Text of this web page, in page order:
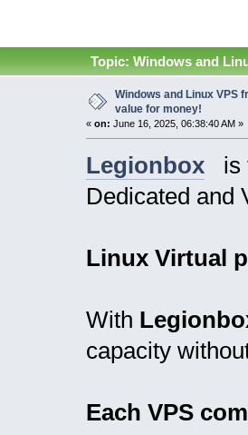
Topic: Windows and
Windows and Linux VPS
value for money!
« on: June 16, 2025, 06:38:40 AM »
Legionboxis
Dedicated and
Linux Virtual
With
capacity
Each VPS